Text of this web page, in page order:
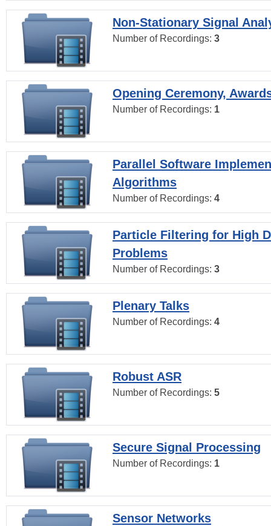
Non-Stationary Signal
Number of Recordings: 3
Opening Ceremony,
Number of Recordings: 1
Parallel Software
Algorithms
Number of Recordings: 4
Particle Filtering for High
Problems
Number of Recordings: 3
Plenary Talks
Number of Recordings: 4
Robust ASR
Number of Recordings: 5
Secure Signal Processing
Number of Recordings: 1
Sensor Networks